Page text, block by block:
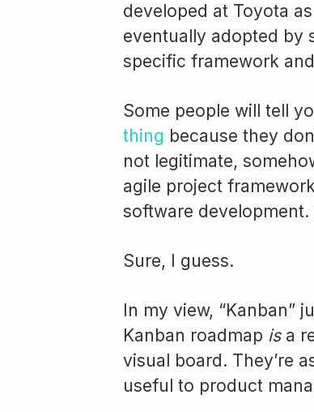
developed at Toyota
eventually adopted by
specific framework
Some people will tell
thing because they
not legitimate,
agile project
software development.
Sure, I guess.
In my view, “Kanban”
Kanban roadmap isa
visual board. They’re
useful to product